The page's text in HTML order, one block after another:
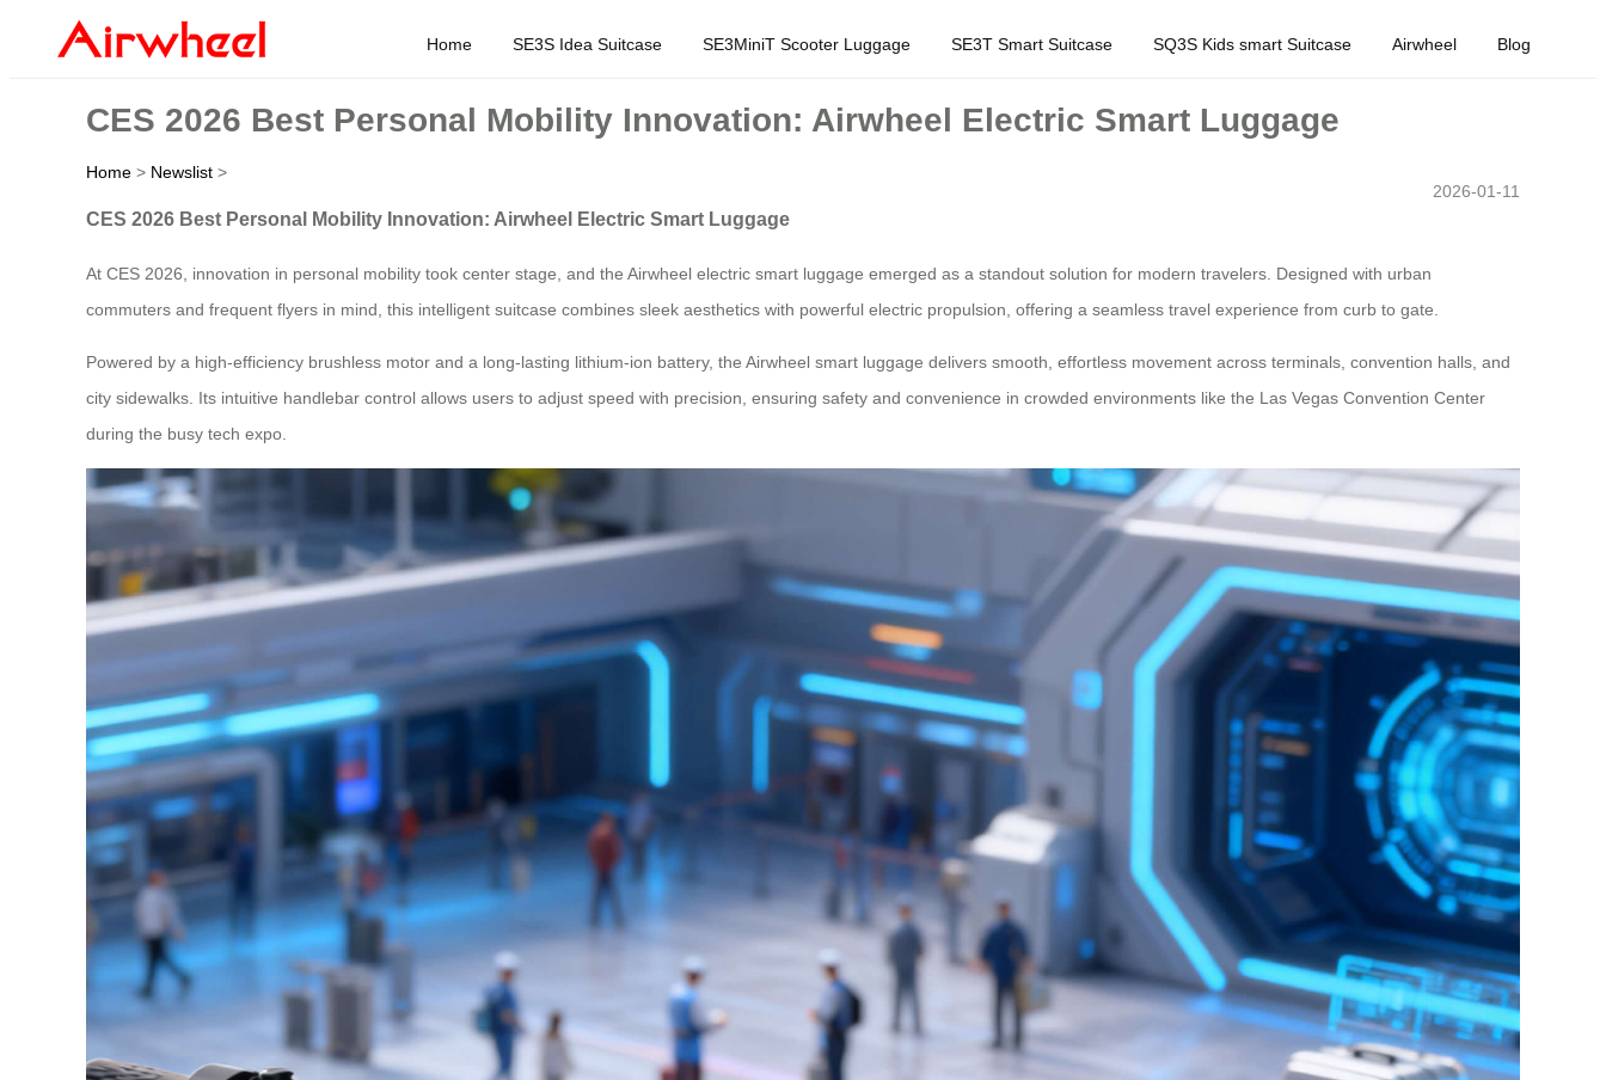
Home SE3S Idea Suitcase SE3MiniT Scooter Luggage SE3T Smart Suitcase SQ3S Kids smart Suitcase Airwheel Blog
CES 2026 Best Personal Mobility Innovation: Airwheel Electric Smart Luggage
Home > Newslist >
2026-01-11
CES 2026 Best Personal Mobility Innovation: Airwheel Electric Smart Luggage
At CES 2026, innovation in personal mobility took center stage, and the Airwheel electric smart luggage emerged as a standout solution for modern travelers. Designed with urban
commuters and frequent flyers in mind, this intelligent suitcase combines sleek aesthetics with powerful electric propulsion, offering a seamless travel experience from curb to gate.
Powered by a high-efficiency brushless motor and a long-lasting lithium-ion battery, the Airwheel smart luggage delivers smooth, effortless movement across terminals, convention halls, and
city sidewalks. Its intuitive handlebar control allows users to adjust speed with precision, ensuring safety and convenience in crowded environments like the Las Vegas Convention Center
during the busy tech expo.